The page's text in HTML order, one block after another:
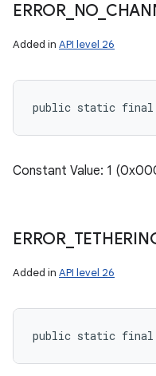
ERROR_ NO
Added in API level 26
public static final int
Constant Value: 1
ERROR_
Added in API level 26
public static final int